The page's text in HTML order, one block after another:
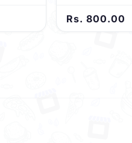
Rs. 800.00